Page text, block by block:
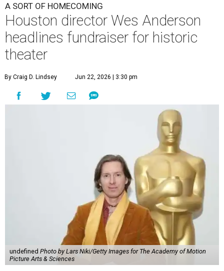
A SORT OF HOMECOMING
Houston director Wes Anderson
headlines fundraiser for historic
theater
By Craig D. Lindsey Jun 22, 2026 | 3:30 pm
undefined Photo by Lars Niki/Getty Images for The Academy of Motion
Picture Arts & Sciences